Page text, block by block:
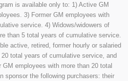
is available only to: 1) Active GM
3) Former GM employees with
service. 4) Widows/widowers of
than 5 total years of cumulative service.
active, retired, former hourly or salaried
total years of cumulative service, and
employees with more than 20 total
sponsor the following purchasers: their